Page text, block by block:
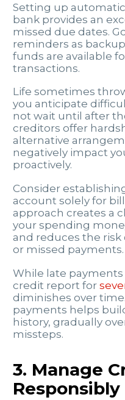
Setting up
bank provides an
missed due dates.
reminders as
funds are available
transactions.
Life sometimes
you anticipate
not wait until after
creditors offer
alternative
negatively impact
proactively.
Consider
account solely for
approach creates a
your spending
and reduces the
or missed payments.
While late
credit report for
diminishes over
payments helps
history, gradually
missteps.
3. Manage
Responsibly